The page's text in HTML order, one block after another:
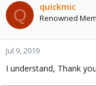
Q quickmic
Renowned
Jul 9, 2019
I understand, Thank you